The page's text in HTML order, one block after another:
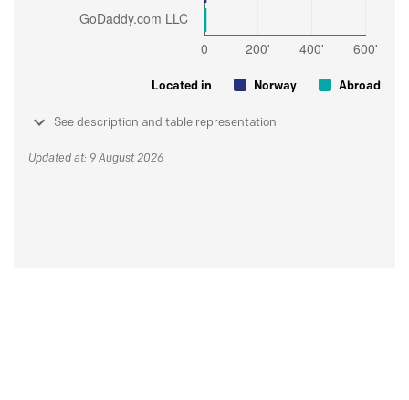
Located in Norway Abroad
See description and table representation
Updated at: 9 August 2026